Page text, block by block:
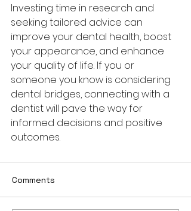
Investing time in research and
seeking tailored advice can
improve your dental health, boost
your appearance, and enhance
your quality of life. If you or
someone you know is considering
dental bridges, connecting with a
dentist will pave the way for
informed decisions and positive
outcomes.
Comments